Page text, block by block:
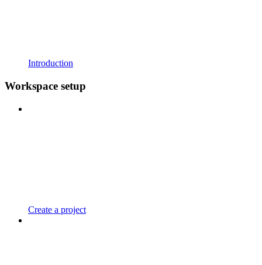
Introduction
Workspace setup
Create a project